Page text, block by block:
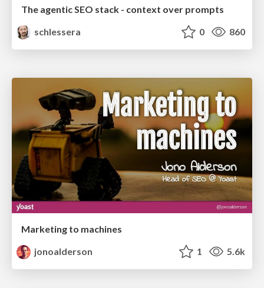
The agentic SEO stack - context over prompts
schlessera
0 860
Marketing to machines
jonoalderson
1 5.6k